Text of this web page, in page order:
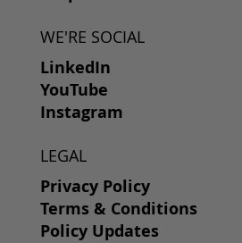
WE'RE SOCIAL
LinkedIn
YouTube
Instagram
LEGAL
Privacy Policy
Terms & Conditions
Policy Updates